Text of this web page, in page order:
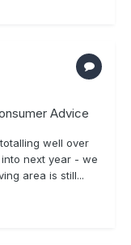
Advice
well over
next year - we
area is still...